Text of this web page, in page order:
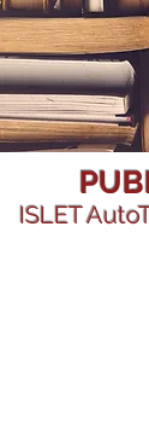
ISLET